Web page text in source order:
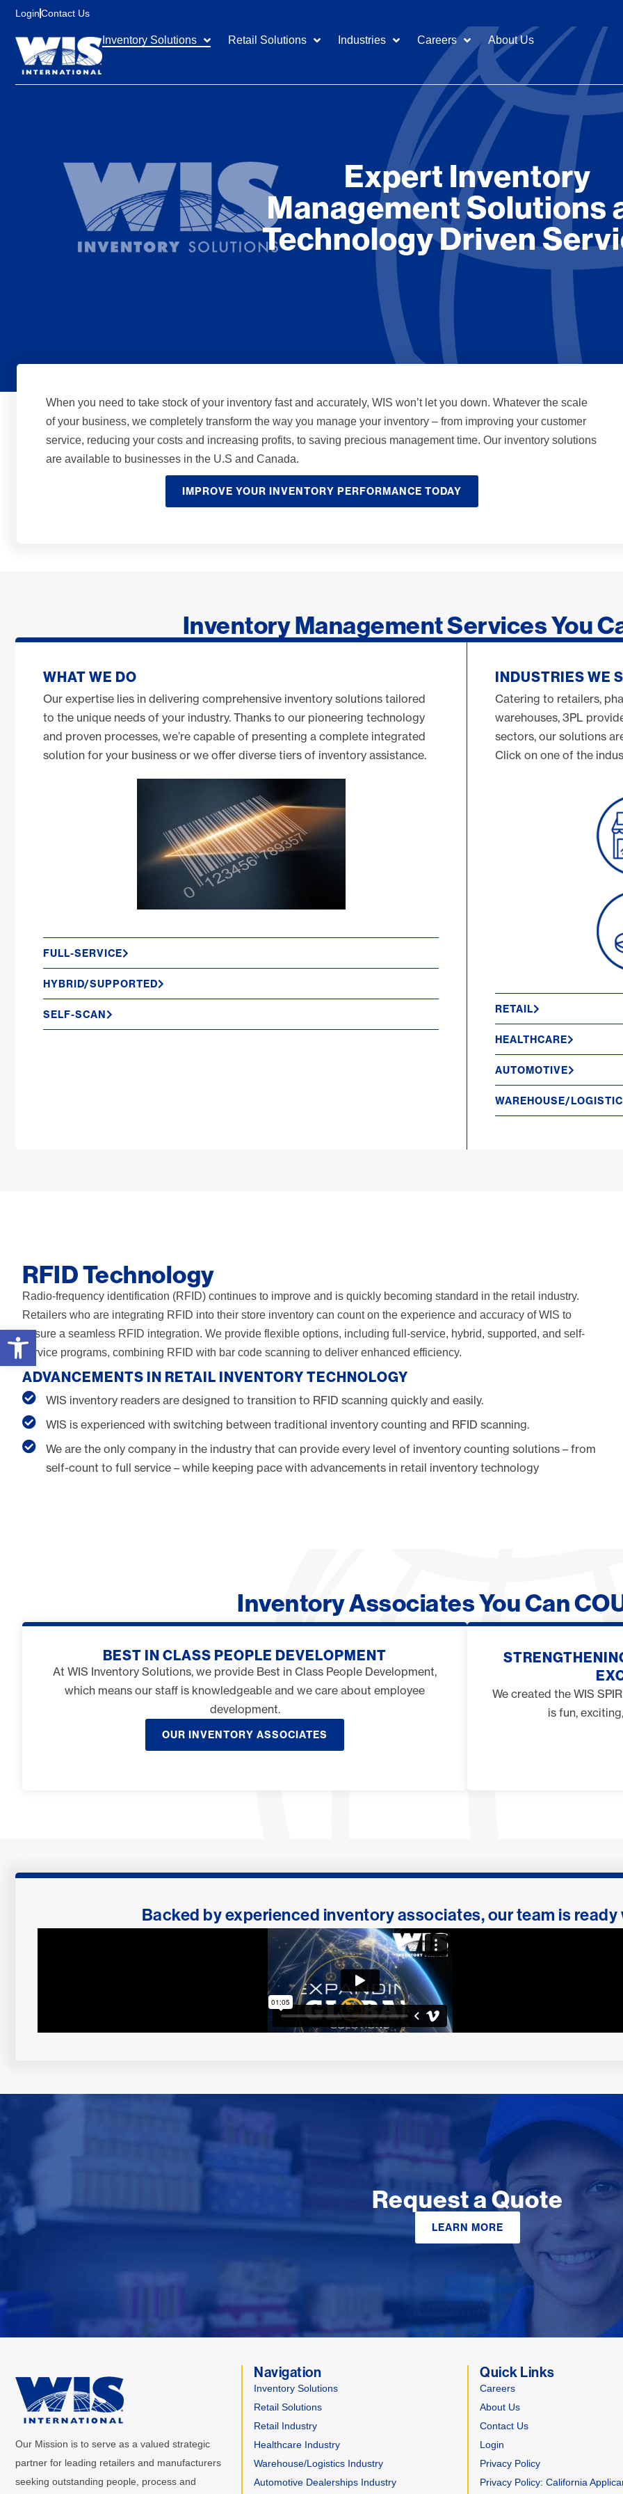
Open toolbar
content
LoginContact Us
Inventory Solutions Retail Solutions Industries Careers About Us
Expert Inventory
Management Solutions
Technology Driven
When you need to take stock of your inventory fast and accurately, WIS won’t let you down. Whatever the scale
of your business, we completely transform the way you manage your inventory – from improving your customer
service, reducing your costs and increasing profits, to saving precious management time. Our inventory solutions
are available to businesses in the U.S and Canada.
IMPROVE YOUR INVENTORY PERFORMANCE TODAY
Inventory Management Services You
WHAT WE DO
Our expertise lies in delivering comprehensive inventory solutions tailored
to the unique needs of your industry. Thanks to our pioneering technology
and proven processes, we’re capable of presenting a complete integrated
solution for your business or we offer diverse tiers of inventory assistance.
FULL-SERVICE
HYBRID/SUPPORTED
SELF-SCAN
INDUSTRIES WE
Catering to retailers,
warehouses, 3PL
sectors, our solutions
Click on one of the
RETAIL
HEALTHCARE
AUTOMOTIVE
WAREHOUSE/
RFID Technology
Radio-frequency identification (RFID) continues to improve and is quickly becoming standard in the retail industry.
Retailers who are integrating RFID into their store inventory can count on the experience and accuracy of WIS to
ensure a seamless RFID integration. We provide flexible options, including full-service, hybrid, supported, and self-
service programs, combining RFID with bar code scanning to deliver enhanced efficiency.
ADVANCEMENTS IN RETAIL INVENTORY TECHNOLOGY
WIS inventory readers are designed to transition to RFID scanning quickly and easily.
WIS is experienced with switching between traditional inventory counting and RFID scanning.
We are the only company in the industry that can provide every level of inventory counting solutions – from
self-count to full service – while keeping pace with advancements in retail inventory technology
Inventory Associates You Can
BEST IN CLASS PEOPLE DEVELOPMENT
At WIS Inventory Solutions, we provide Best in Class People Development,
which means our staff is knowledgeable and we care about employee
development.
OUR INVENTORY ASSOCIATES
We created the WIS
is fun,
Backed by experienced inventory associates, our team is ready
Request a Quote
LEARN MORE
Our Mission is to serve as a valued strategic
partner for leading retailers and manufacturers
seeking outstanding people, process and
Navigation
Inventory Solutions
Retail Solutions
Retail Industry
Healthcare Industry
Warehouse/Logistics Industry
Automotive Dealerships Industry
Quick Links
Careers
About Us
Contact Us
Login
Privacy Policy
Privacy Policy: California